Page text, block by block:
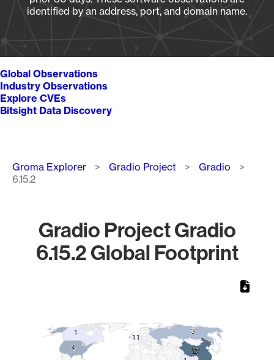
identified by an address, port, and domain name.
Global Observations
Industry Observations
Explore CVEs
Bitsight Data Discovery
Breadcrumb
Groma Explorer Gradio Project
Gradio
6.15.2
Gradio Project Gradio
6.15.2 Global Footprint
17
17
4
4
3
3
11
11 11